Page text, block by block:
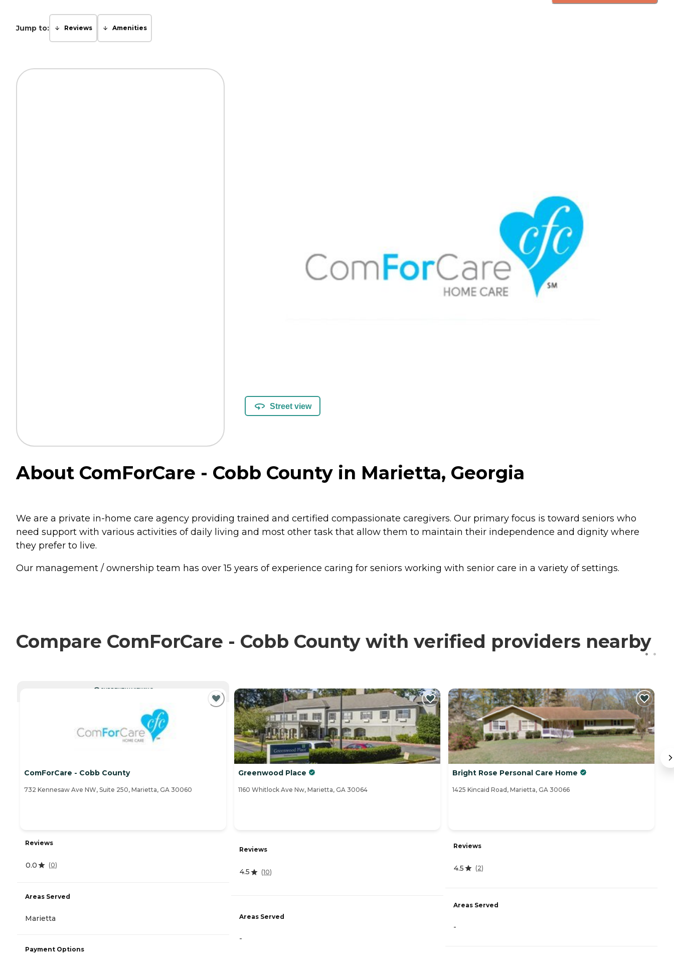
Jump to: Reviews Amenities
Street view
About ComForCare - Cobb County in Marietta, Georgia
We are a private in-home care agency providing trained and certified compassionate caregivers. Our primary focus is toward seniors who
need support with various activities of daily living and most other task that allow them to maintain their independence and dignity where
they prefer to live.
Our management / ownership team has over 15 years of experience caring for seniors working with senior care in a variety of settings.
Compare ComForCare - Cobb County with verified providers nearby
CURRENTLY VIEWING
ComForCare - Cobb County
732 Kennesaw Ave NW, Suite 250, Marietta, GA 30060
Reviews
0.0 (0)
Areas Served
Marietta
Payment Options
Greenwood Place
1160 Whitlock Ave Nw, Marietta, GA 30064
Reviews
4.5 (10)
Areas Served
-
Bright Rose Personal Care Home
1425 Kincaid Road, Marietta, GA 30066
Reviews
4.5 (2)
Areas Served
-